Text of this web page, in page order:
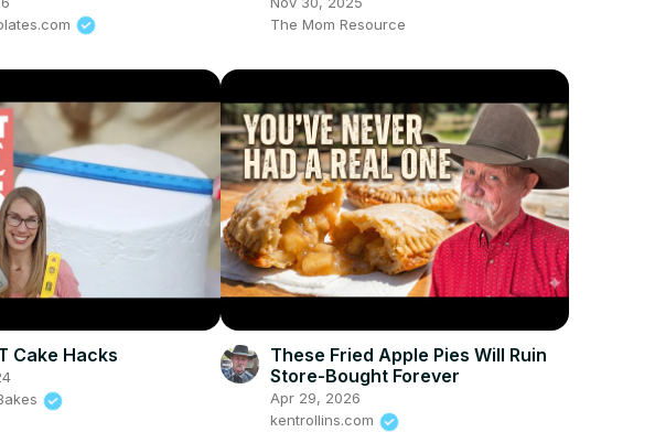
The Mom Resource
Cake Hacks
These Fried Apple Pies Will Ruin
Store-Bought Forever
Apr 29, 2026
kentrollins.com